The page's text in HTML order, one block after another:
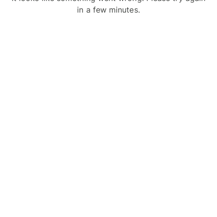
in a few minutes.